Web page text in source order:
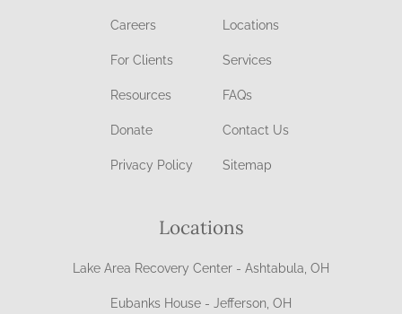
Careers Locations
For Clients Services
Resources FAQs
Donate Contact Us
Privacy Policy Sitemap
Locations
Lake Area Recovery Center - Ashtabula, OH
Eubanks House - Jefferson, OH